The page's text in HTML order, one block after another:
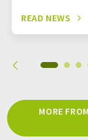
READ NEWS
MORE